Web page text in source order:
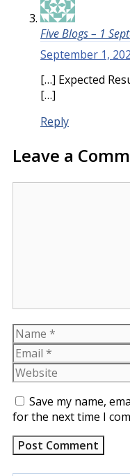
Five Blogs – 1
September 1,
[…] Expected
[…]
Reply
Leave a
Name
Save my name,
for the next time I